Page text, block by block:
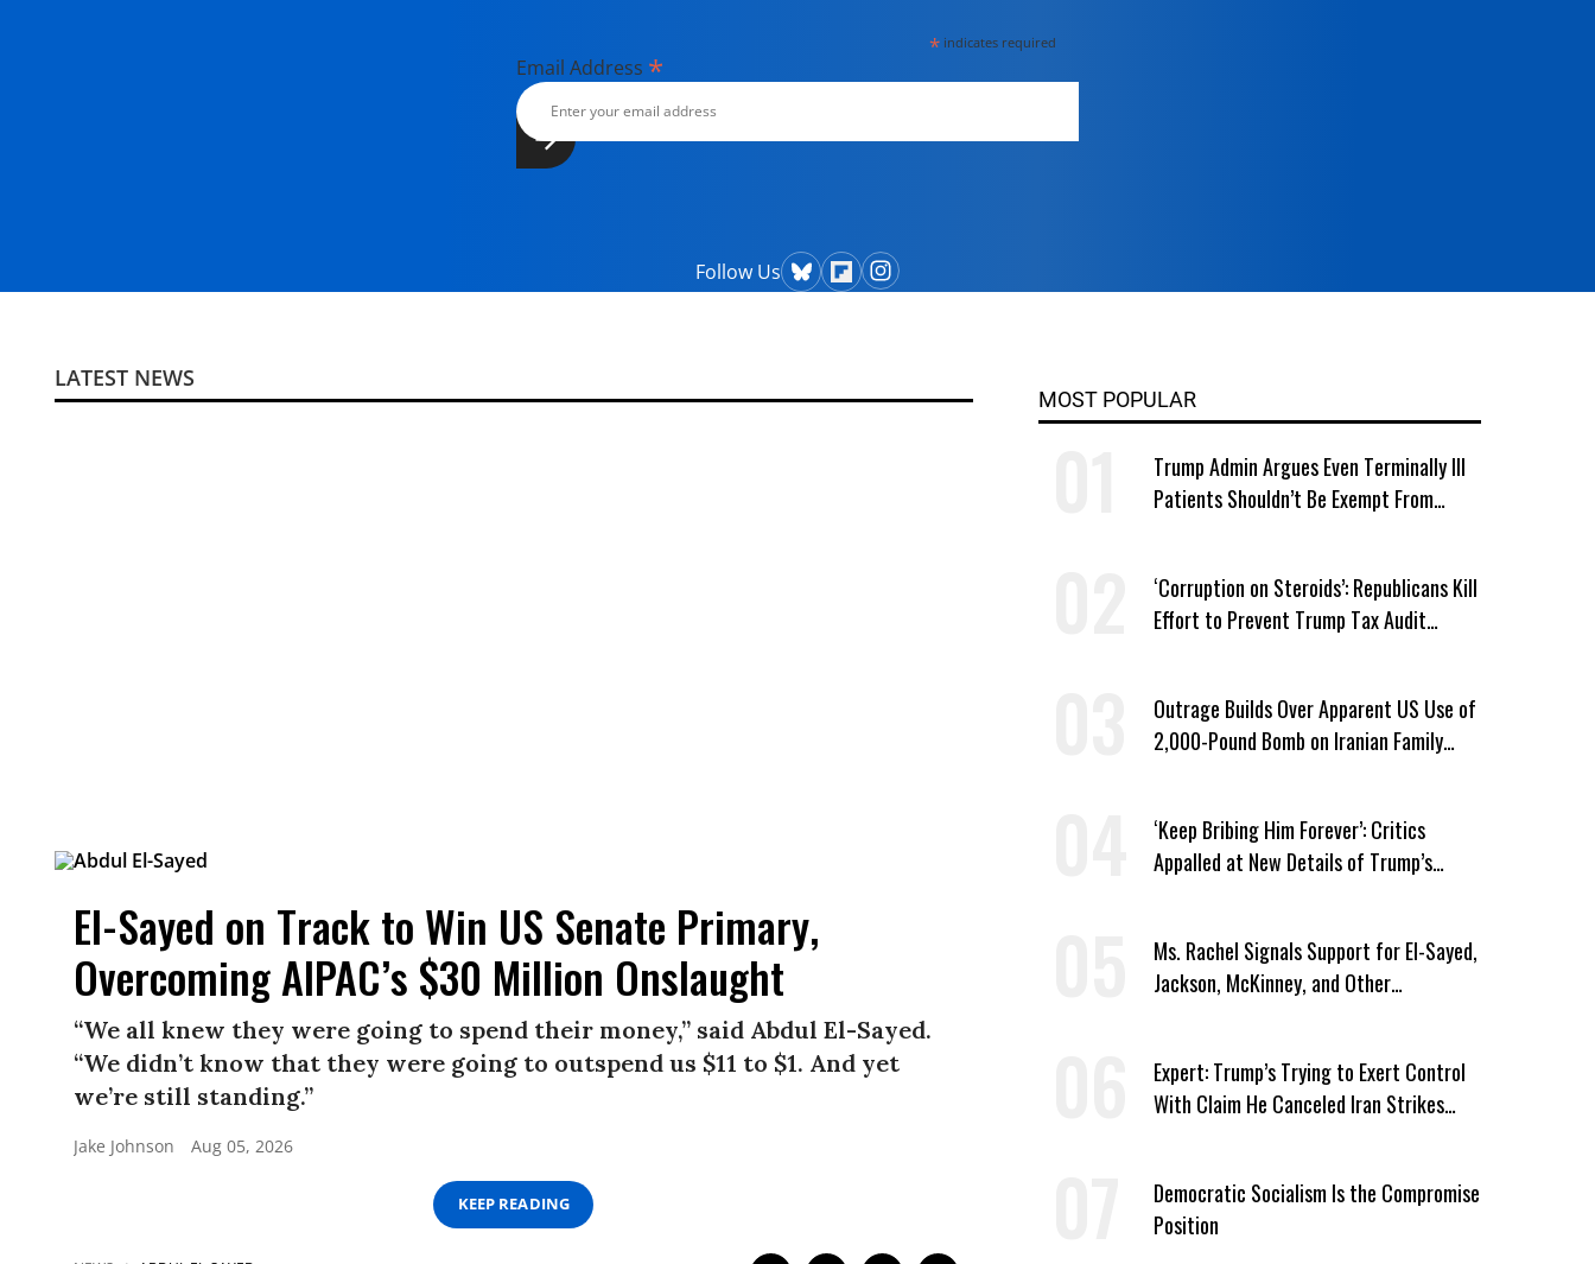
* indicates required
Email Address *
Follow Us
LATEST NEWS
El-Sayed on Track to Win US Senate Primary,
Overcoming AIPAC’s $30 Million Onslaught
“We all knew they were going to spend their money,” said Abdul El-Sayed.
“We didn’t know that they were going to outspend us $11 to $1. And yet
we’re still standing.”
Jake Johnson Aug 05, 2026
KEEP READING
MOST POPULAR
Trump Admin Argues Even Terminally Ill
Patients Shouldn’t Be Exempt From
‘Corruption on Steroids’: Republicans Kill
Effort to Prevent Trump Tax Audit
Outrage Builds Over Apparent US Use of
2,000-Pound Bomb on Iranian Family
‘Keep Bribing Him Forever’: Critics
Appalled at New Details of Trump’s
Ms. Rachel Signals Support for El-Sayed,
Jackson, McKinney, and Other
Expert: Trump’s Trying to Exert Control
With Claim He Canceled Iran Strikes
Democratic Socialism Is the Compromise
Position